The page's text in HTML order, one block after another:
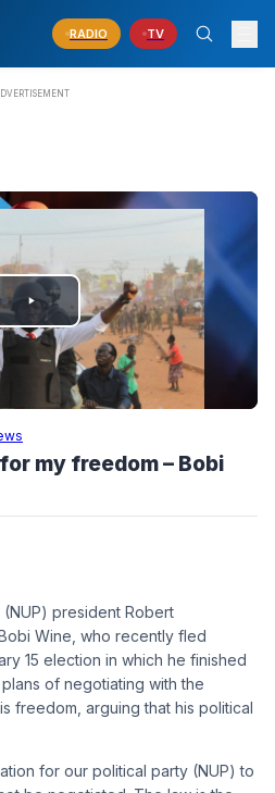
RADIO TV
my freedom – Bobi
president Robert
Wine, who recently fled
15 election in which he finished
of negotiating with the
freedom, arguing that his political
for our political party (NUP) to